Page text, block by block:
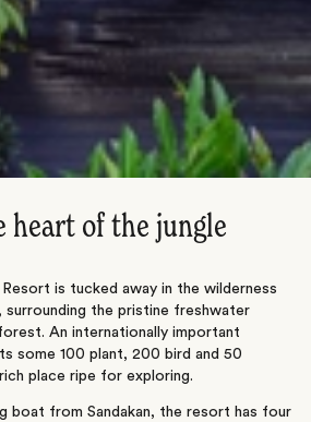
heart of the jungle
Resort is tucked away in the wilderness
surrounding the pristine freshwater
An internationally important
some 100 plant, 200 bird and 50
place ripe for exploring.
boat from Sandakan, the resort has four